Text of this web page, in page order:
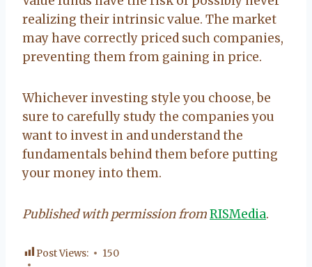
realizing their intrinsic value. The market
may have correctly priced such companies,
preventing them from gaining in price.
Whichever investing style you choose, be
sure to carefully study the companies you
want to invest in and understand the
fundamentals behind them before putting
your money into them.
Published with permission fromRISMedia.
Post Views: 150